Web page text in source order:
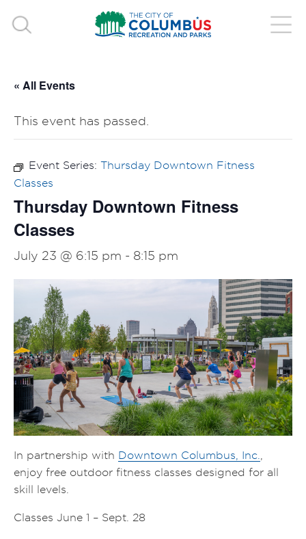
« All Events
This event has passed.
Event Series: Thursday Downtown Fitness
Classes
Thursday Downtown Fitness
Classes
July 23 @ 6:15 pm - 8:15 pm
In partnership with Downtown Columbus, Inc.,
enjoy free outdoor fitness classes designed for all
skill levels.
Classes June 1 – Sept. 28